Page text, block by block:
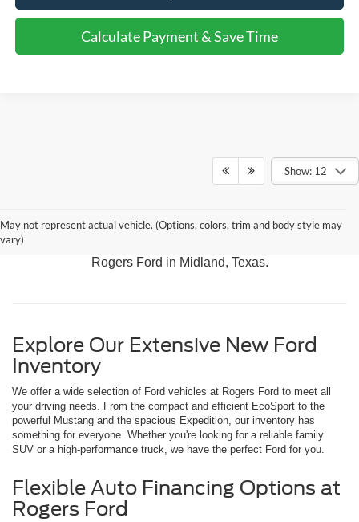
Calculate Payment & Save Time
Show: 12
May not represent actual vehicle. (Options, colors, trim and body style may
vary)
Bronco, the versatile Expedition, and the rugged F-150.
Experience the best in Ford performance and innovation at
Rogers Ford in Midland, Texas.
Explore Our Extensive New Ford
Inventory
We offer a wide selection of Ford vehicles at Rogers Ford to meet all
your driving needs. From the compact and efficient EcoSport to the
powerful Mustang and the spacious Expedition, our inventory has
something for everyone. Whether you're looking for a reliable family
SUV or a high-performance truck, we have the perfect Ford for you.
Flexible Auto Financing Options at
Rogers Ford